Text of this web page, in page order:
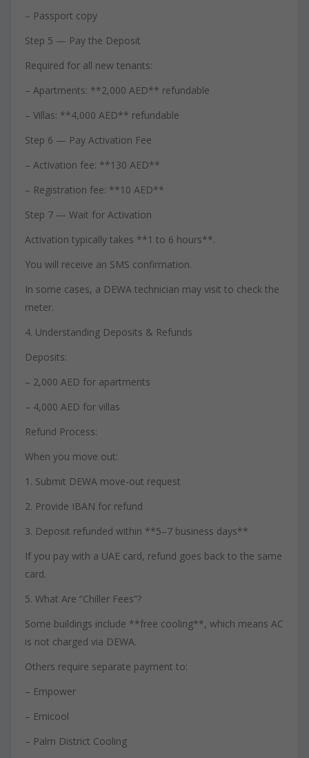
– Passport copy
Step 5 — Pay the Deposit
Required for all new tenants:
– Apartments: **2,000 AED** refundable
– Villas: **4,000 AED** refundable
Step 6 — Pay Activation Fee
– Activation fee: **130 AED**
– Registration fee: **10 AED**
Step 7 — Wait for Activation
Activation typically takes **1 to 6 hours**.
You will receive an SMS confirmation.
In some cases, a DEWA technician may visit to check the
meter.
4. Understanding Deposits & Refunds
Deposits:
– 2,000 AED for apartments
– 4,000 AED for villas
Refund Process:
When you move out:
1. Submit DEWA move-out request
2. Provide IBAN for refund
3. Deposit refunded within **5–7 business days**
If you pay with a UAE card, refund goes back to the same
card.
5. What Are “Chiller Fees”?
Some buildings include **free cooling**, which means AC
is not charged via DEWA.
Others require separate payment to:
– Empower
– Emicool
– Palm District Cooling